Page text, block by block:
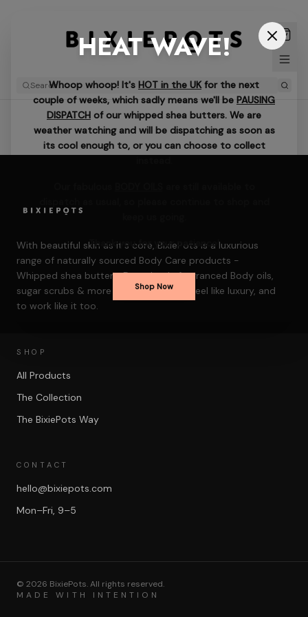
HEAT WAVE!
Whoop whoop! It's HOT in the UKfor the next
couple of weeks, which sadly means we'll be PAUSING
DISPATCH of our whipped shea butters. We are
weather watching and will be dispatching as soon as
its cool enough to, or you can choose to collect
Thank you for your patience!
Shop Now
With beautiful skin as it's core, BixiePots is a luxurious
range of naturally sourced Body Care products -
Whipped shea butters, Decadently fragranced Body oils,
sugar scrubs & more — formulated to feel like luxury, and
to work like it too.
SHOP
All Products
The Collection
The BixiePots Way
CONTACT
hello@bixiepots.com
Mon–Fri, 9–5
© 2026 BixiePots. All rights reserved.
MADE WITH INTENTION